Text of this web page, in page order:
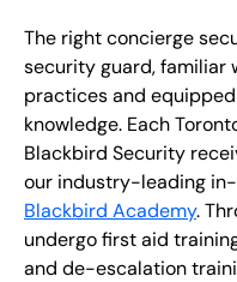
The right concierge
security guard, familiar
practices and
knowledge. Each
Blackbird Security
our industry-leading
Blackbird Academy.
undergo first aid
and de-escalation